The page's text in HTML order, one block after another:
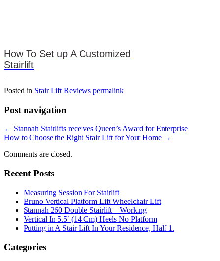
How To Set up A Customized
Stairlift
Posted in Stair Lift Reviews permalink
Post navigation
← Stannah Stairlifts receives Queen’s Award for Enterprise
How to Choose the Right Stair Lift for Your Home →
Comments are closed.
Recent Posts
Measuring Session For Stairlift
Bruno Vertical Platform Lift Wheelchair Lift
Stannah 260 Double Stairlift – Working
Vertical In 5.5′ (14 Cm) Heels No Platform
Putting in A Stair Lift In Your Residence, Half 1.
Categories